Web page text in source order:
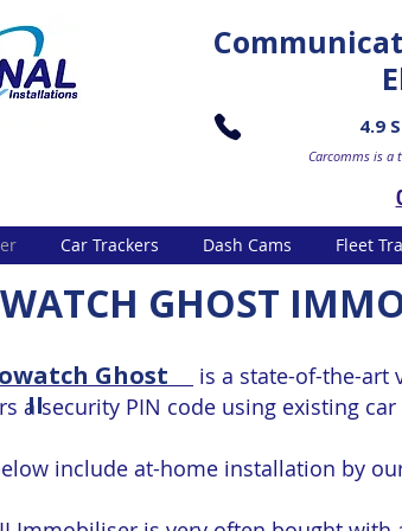
4.9
Carcomms is a
Car Trackers Dash Cams Fleet
GHOST
is a state-of-the-art
a security PIN code using existing
include at-home installation by
Ghost
II